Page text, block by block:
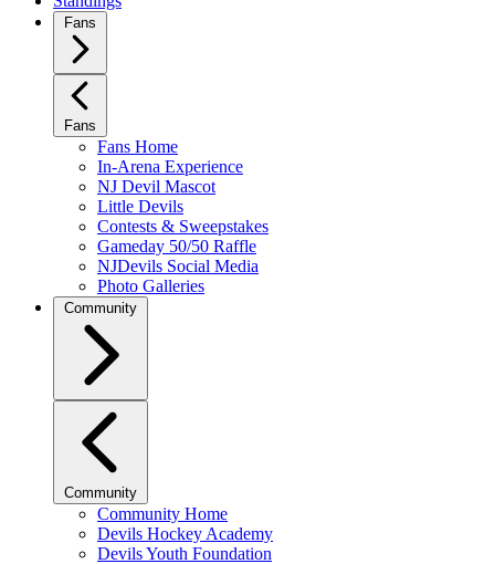
Fans
Fans
Fans Home
In-Arena Experience
NJ Devil Mascot
Little Devils
Contests & Sweepstakes
Gameday 50/50 Raffle
NJDevils Social Media
Photo Galleries
Community
Community
Community Home
Devils Hockey Academy
Devils Youth Foundation